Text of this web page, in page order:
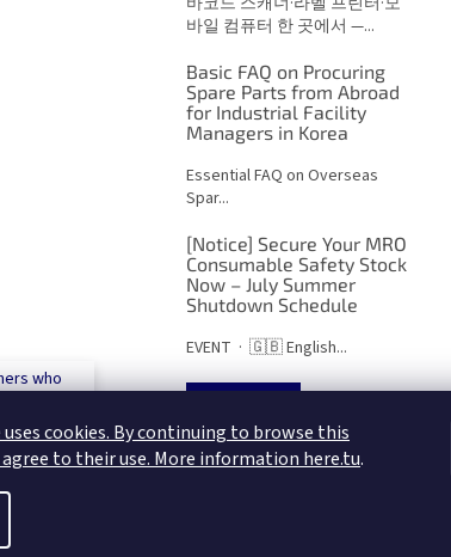
cookies. By continuing to browse this
to their use. More information here.tu.
who
바일 컴퓨터 한 곳에서 —...
Basic FAQ on Procuring
Spare Parts from Abroad
for Industrial Facility
Managers in Korea
Essential FAQ on Overseas
Spar...
[Notice] Secure Your MRO
Consumable Safety Stock
Now – July Summer
Shutdown Schedule
EVENT · 🇬🇧 English...